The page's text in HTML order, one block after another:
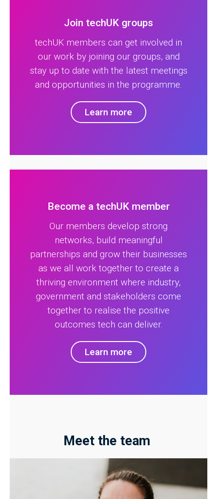
Join techUK groups
techUK members can get involved in
our work by joining our groups, and
stay up to date with the latest meetings
and opportunities in the programme.
Learn more
Become a techUK member
Our members develop strong
networks, build meaningful
partnerships and grow their businesses
as we all work together to create a
thriving environment where industry,
government and stakeholders come
together to realise the positive
outcomes tech can deliver.
Learn more
Meet the team